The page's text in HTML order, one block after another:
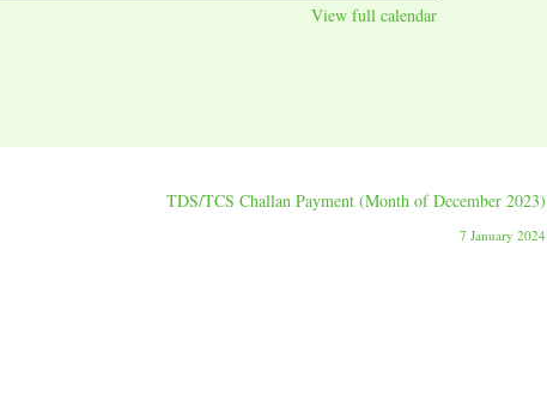
View full calendar
TDS/TCS Challan Payment (Month of December 2023)
7 January 2024